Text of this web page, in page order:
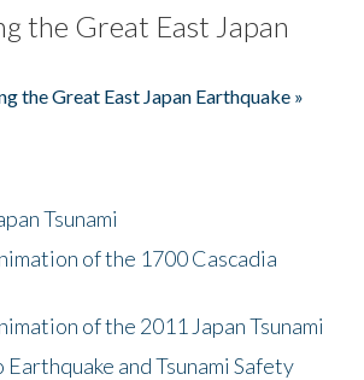
the Great East Japan
the Great East Japan Earthquake »
Tsunami
of the 1700 Cascadia
of the 2011 Japan Tsunami
Earthquake and Tsunami Safety